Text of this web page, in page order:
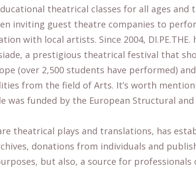
theatrical classes for all ages
inviting guest theatre companies to
with local artists. Since 2004,
a prestigious theatrical festival that
(over 2,500 students have performed)
from the field of Arts. It’s worth
funded by the European Structural and
theatrical plays and translations, has
donations from individuals and
but also, a source for professionals